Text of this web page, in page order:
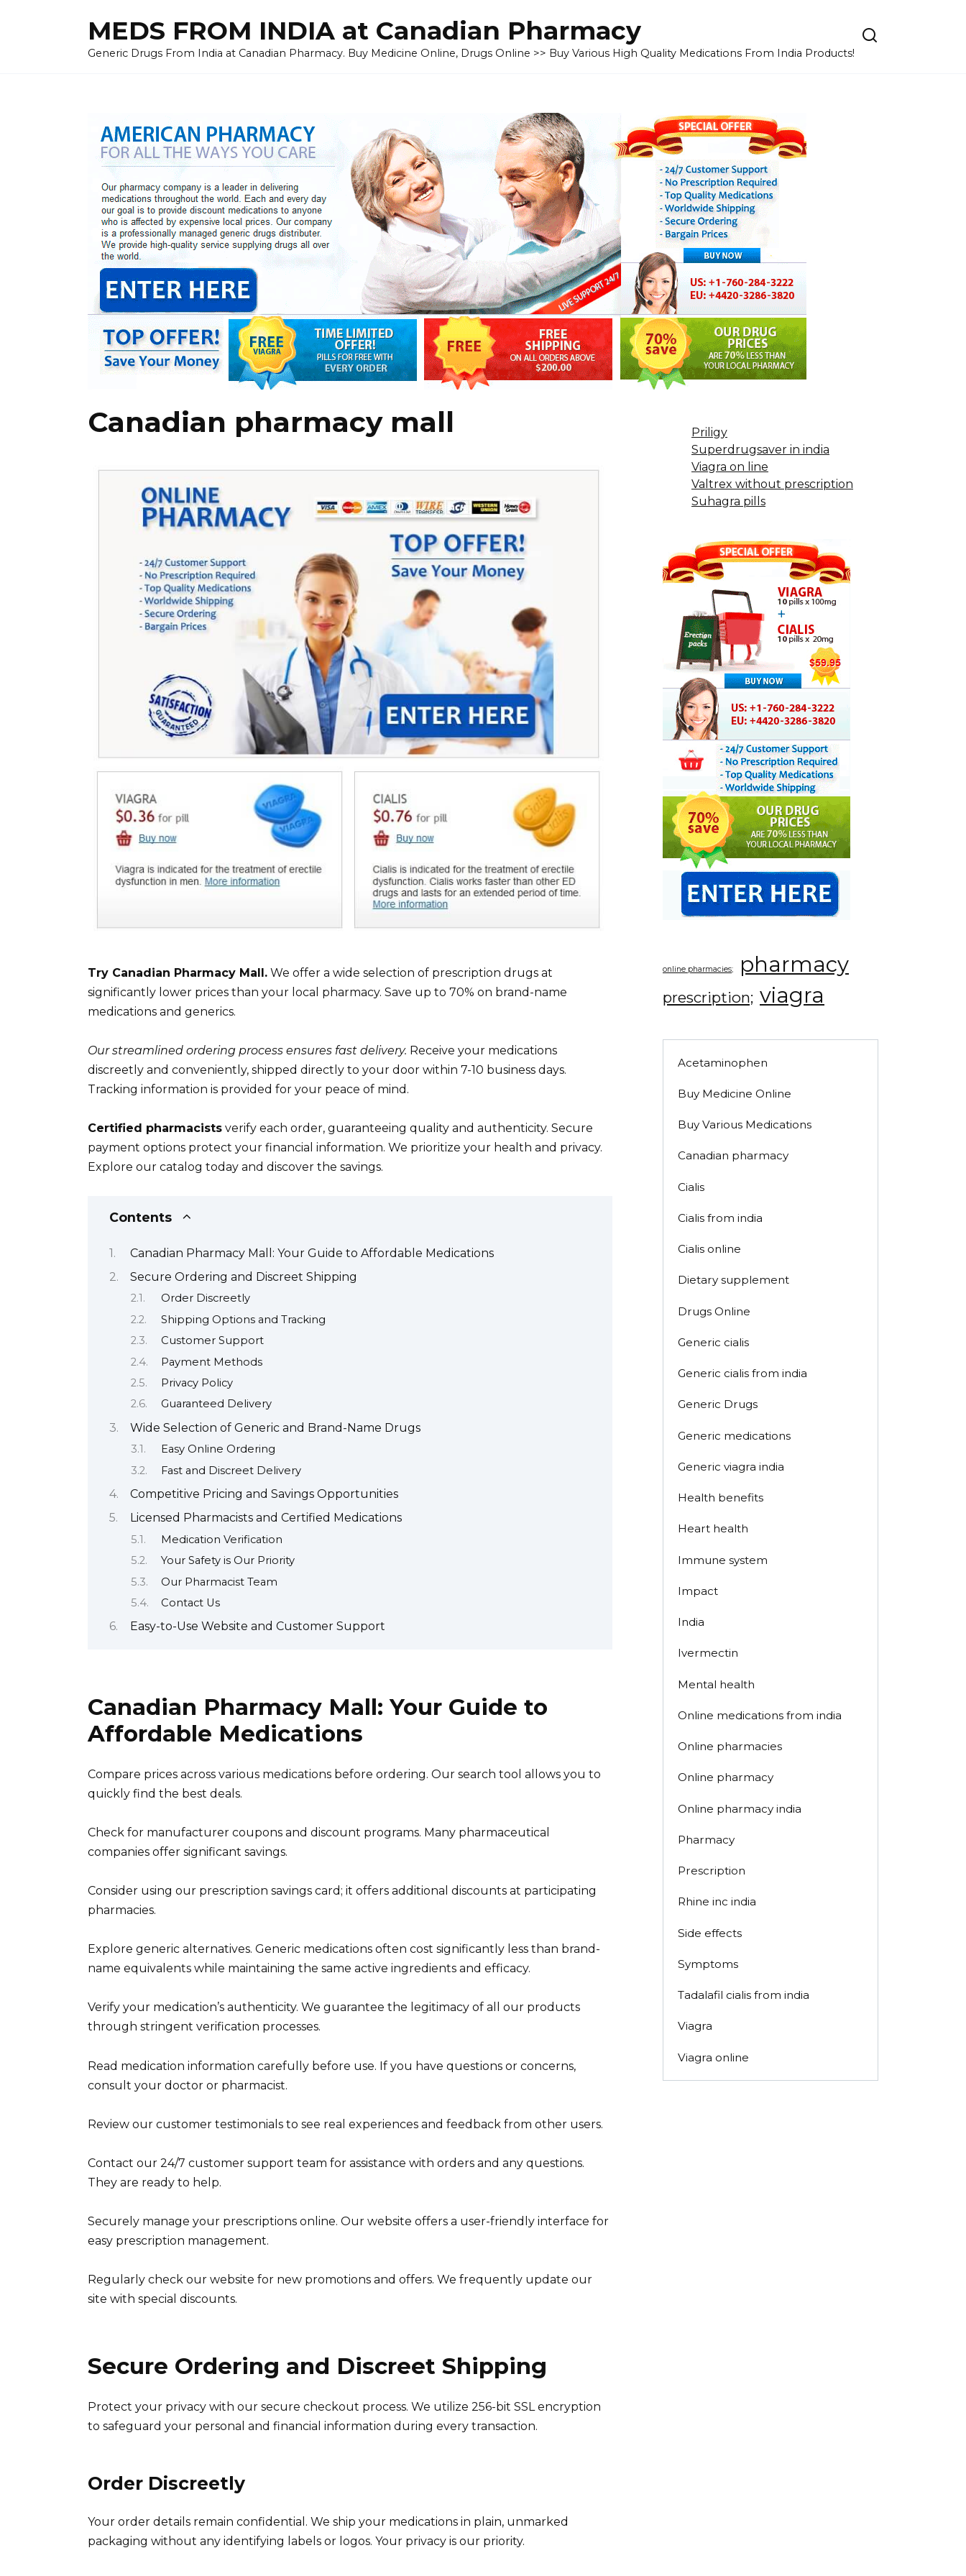
MEDS FROM INDIA at Canadian Pharmacy
Generic Drugs From India at Canadian Pharmacy. Buy Medicine Online, Drugs Online >> Buy Various High Quality Medications From India Products!
Canadian pharmacy mall
Try Canadian Pharmacy Mall. We offer a wide selection of prescription drugs at
significantly lower prices than your local pharmacy. Save up to 70% on brand-name
medications and generics.
Our streamlined ordering process ensures fast delivery. Receive your medications
discreetly and conveniently, shipped directly to your door within 7-10 business days.
Tracking information is provided for your peace of mind.
Certified pharmacists verify each order, guaranteeing quality and authenticity. Secure
payment options protect your financial information. We prioritize your health and privacy.
Explore our catalog today and discover the savings.
Contents
Canadian Pharmacy Mall: Your Guide to Affordable Medications
Secure Ordering and Discreet Shipping
Order Discreetly
Shipping Options and Tracking
Customer Support
Payment Methods
Privacy Policy
Guaranteed Delivery
Wide Selection of Generic and Brand-Name Drugs
Easy Online Ordering
Fast and Discreet Delivery
Competitive Pricing and Savings Opportunities
Licensed Pharmacists and Certified Medications
Medication Verification
Your Safety is Our Priority
Our Pharmacist Team
Contact Us
Easy-to-Use Website and Customer Support
Canadian Pharmacy Mall: Your Guide to
Affordable Medications
Compare prices across various medications before ordering. Our search tool allows you to
quickly find the best deals.
Check for manufacturer coupons and discount programs. Many pharmaceutical
companies offer significant savings.
Consider using our prescription savings card; it offers additional discounts at participating
pharmacies.
Explore generic alternatives. Generic medications often cost significantly less than brand-
name equivalents while maintaining the same active ingredients and efficacy.
Verify your medication’s authenticity. We guarantee the legitimacy of all our products
through stringent verification processes.
Read medication information carefully before use. If you have questions or concerns,
consult your doctor or pharmacist.
Review our customer testimonials to see real experiences and feedback from other users.
Contact our 24/7 customer support team for assistance with orders and any questions.
They are ready to help.
Securely manage your prescriptions online. Our website offers a user-friendly interface for
easy prescription management.
Regularly check our website for new promotions and offers. We frequently update our
site with special discounts.
Secure Ordering and Discreet Shipping
Protect your privacy with our secure checkout process. We utilize 256-bit SSL encryption
to safeguard your personal and financial information during every transaction.
Order Discreetly
Your order details remain confidential. We ship your medications in plain, unmarked
packaging without any identifying labels or logos. Your privacy is our priority.
Priligy
Superdrugsaver in india
Viagra on line
Valtrex without prescription
Suhagra pills
online pharmacies; pharmacy
prescription; viagra
Acetaminophen
Buy Medicine Online
Buy Various Medications
Canadian pharmacy
Cialis
Cialis from india
Cialis online
Dietary supplement
Drugs Online
Generic cialis
Generic cialis from india
Generic Drugs
Generic medications
Generic viagra india
Health benefits
Heart health
Immune system
Impact
India
Ivermectin
Mental health
Online medications from india
Online pharmacies
Online pharmacy
Online pharmacy india
Pharmacy
Prescription
Rhine inc india
Side effects
Symptoms
Tadalafil cialis from india
Viagra
Viagra online